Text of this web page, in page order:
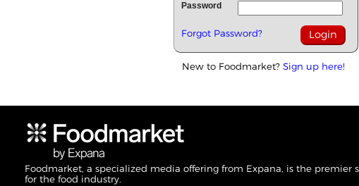
Password
Forgot Password?
New to Foodmarket? Sign up here!
Foodmarket, a specialized media offering from Expana, is the premier
for the food industry.